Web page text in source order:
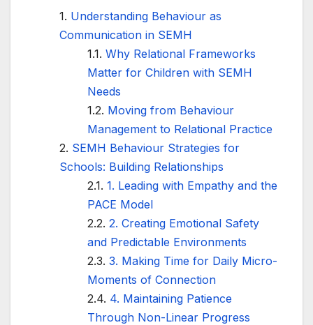
Understanding Behaviour as
Communication in SEMH
Why Relational Frameworks
Matter for Children with SEMH
Needs
Moving from Behaviour
Management to Relational Practice
SEMH Behaviour Strategies for
Schools: Building Relationships
1. Leading with Empathy and the
PACE Model
2. Creating Emotional Safety
and Predictable Environments
3. Making Time for Daily Micro-
Moments of Connection
4. Maintaining Patience
Through Non-Linear Progress